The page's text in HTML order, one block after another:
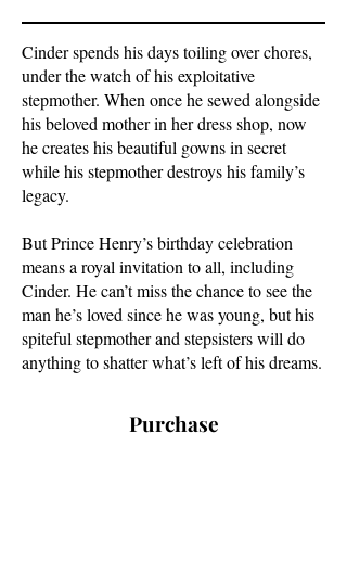
Cinder spends his days toiling over chores,
under the watch of his exploitative
stepmother. When once he sewed alongside
his beloved mother in her dress shop, now
he creates his beautiful gowns in secret
while his stepmother destroys his family’s
legacy.
But Prince Henry’s birthday celebration
means a royal invitation to all, including
Cinder. He can’t miss the chance to see the
man he’s loved since he was young, but his
spiteful stepmother and stepsisters will do
anything to shatter what’s left of his dreams.
Purchase